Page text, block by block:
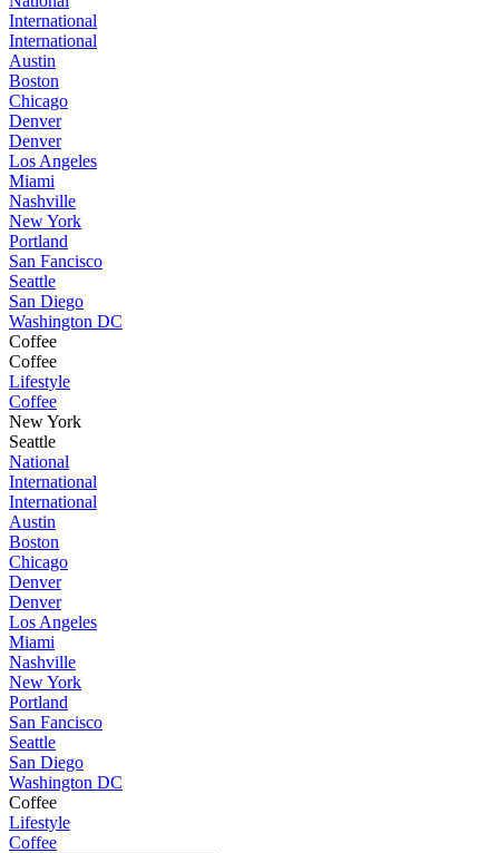
International
International
Austin
Boston
Chicago
Denver
Denver
Los Angeles
Miami
Nashville
New York
Portland
San Fancisco
Seattle
San Diego
Washington DC
Coffee
Coffee
Lifestyle
Coffee
New York
Seattle
National
International
International
Austin
Boston
Chicago
Denver
Denver
Los Angeles
Miami
Nashville
New York
Portland
San Fancisco
Seattle
San Diego
Washington DC
Coffee
Lifestyle
Coffee